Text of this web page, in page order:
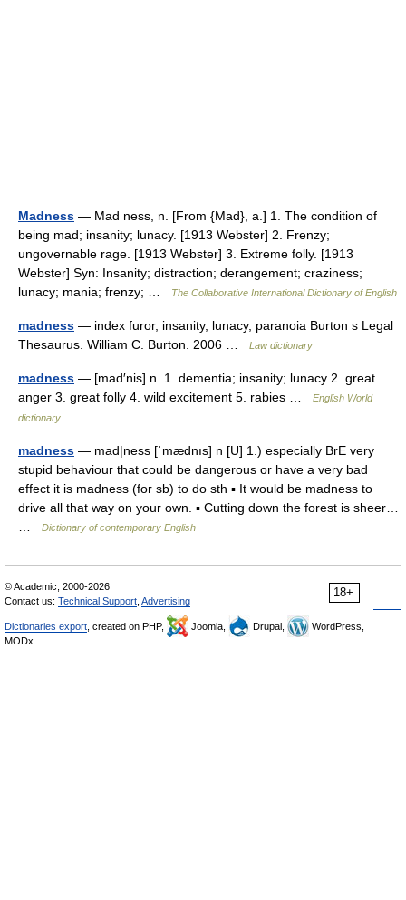
Madness — Mad ness, n. [From {Mad}, a.] 1. The condition of
being mad; insanity; lunacy. [1913 Webster] 2. Frenzy;
ungovernable rage. [1913 Webster] 3. Extreme folly. [1913
Webster] Syn: Insanity; distraction; derangement; craziness;
lunacy; mania; frenzy; …
The Collaborative International Dictionary of English
madness — index furor, insanity, lunacy, paranoia Burton s Legal
Thesaurus. William C. Burton. 2006 …
Law dictionary
madness — [mad′nis] n. 1. dementia; insanity; lunacy 2. great
anger 3. great folly 4. wild excitement 5. rabies …
English World
dictionary
madness — mad|ness [ˈmædnıs] n [U] 1.) especially BrE very
stupid behaviour that could be dangerous or have a very bad
effect it is madness (for sb) to do sth ▪ It would be madness to
drive all that way on your own. ▪ Cutting down the forest is sheer…
Dictionary of contemporary English
18+
© Academic, 2000-2026
Contact us: Technical Support Advertising
Dictionaries export , created on PHP, Joomla, Drupal,
WordPress,
MODx.